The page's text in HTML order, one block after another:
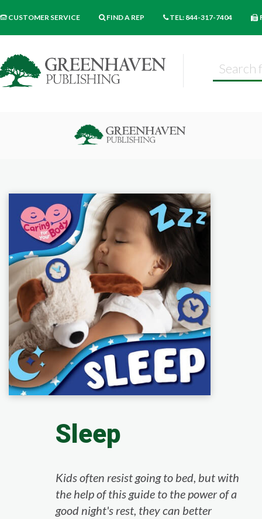
CUSTOMER SERVICE FIND A REP TEL: 844-317-7404
Sleep
Kids often resist going to bed, but with
the help of this guide to the power of a
good night's rest, they can better